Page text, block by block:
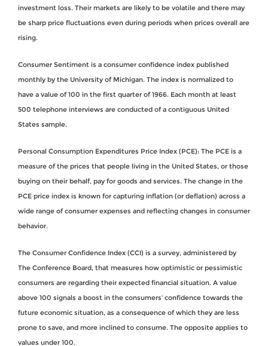
investment loss. Their markets are likely to be volatile and there may
be sharp price fluctuations even during periods when prices overall are
rising.
Consumer Sentiment is a consumer confidence index published
monthly by the University of Michigan. The index is normalized to
have a value of 100 in the first quarter of 1966. Each month at least
500 telephone interviews are conducted of a contiguous United
States sample.
Personal Consumption Expenditures Price Index (PCE): The PCE is a
measure of the prices that people living in the United States, or those
buying on their behalf, pay for goods and services. The change in the
PCE price index is known for capturing inflation (or deflation) across a
wide range of consumer expenses and reflecting changes in consumer
behavior.
The Consumer Confidence Index (CCI) is a survey, administered by
The Conference Board, that measures how optimistic or pessimistic
consumers are regarding their expected financial situation. A value
above 100 signals a boost in the consumers’ confidence towards the
future economic situation, as a consequence of which they are less
prone to save, and more inclined to consume. The opposite applies to
values under 100.